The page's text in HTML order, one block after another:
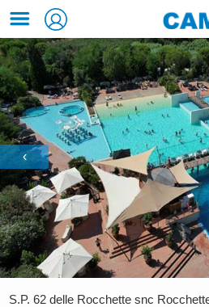
‹
S.P. 62 delle Rocchette snc